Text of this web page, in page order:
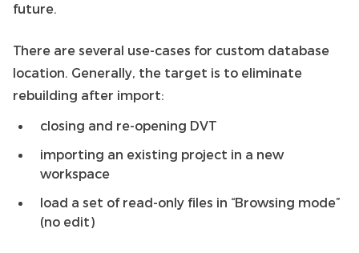
future.
There are several use-cases for custom database
location. Generally, the target is to eliminate
rebuilding after import:
closing and re-opening DVT
importing an existing project in a new
workspace
load a set of read-only files in “Browsing mode”
(no edit)